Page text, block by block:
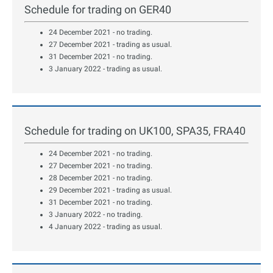
Schedule for trading on GER40
24 December 2021 - no trading.
27 December 2021 - trading as usual.
31 December 2021 - no trading.
3 January 2022 - trading as usual.
Schedule for trading on UK100, SPA35, FRA40
24 December 2021 - no trading.
27 December 2021 - no trading.
28 December 2021 - no trading.
29 December 2021 - trading as usual.
31 December 2021 - no trading.
3 January 2022 - no trading.
4 January 2022 - trading as usual.